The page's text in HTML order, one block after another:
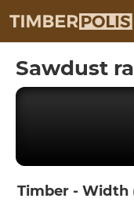
Sawdust
Timber - Width